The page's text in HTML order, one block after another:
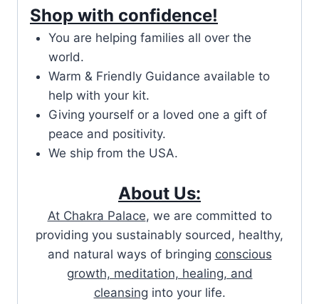
Shop with confidence!
You are helping families all over the
world.
Warm & Friendly Guidance available to
help with your kit.
Giving yourself or a loved one a gift of
peace and positivity.
We ship from the USA.
About Us:
At Chakra Palace, we are committed to
providing you sustainably sourced, healthy,
and natural ways of bringing conscious
growth, meditation, healing, and
cleansing into your life.